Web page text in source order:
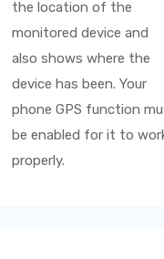
the location of the
monitored device and
also shows where the
device has been. Your
phone GPS function
be enabled for it to
properly.